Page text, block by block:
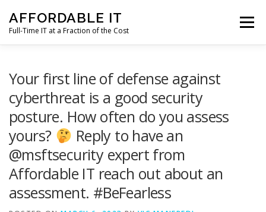
content
AFFORDABLE IT
Full-Time IT at a Fraction of the Cost
Menu
CLIENT SUPPORT CONTACT
Your first line of defense against
cyberthreat is a good security
posture. How often do you assess
yours?
Reply to have an
@msftsecurity expert from
Affordable IT reach out about an
assessment. #BeFearless